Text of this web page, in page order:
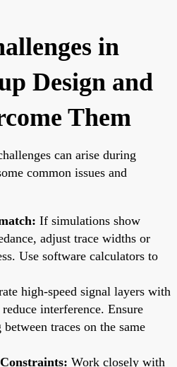
in
Design and
Them
can arise during
common issues and
If simulations show
adjust trace widths or
Use software calculators to
high-speed signal layers with
interference. Ensure
between traces on the same
Work closely with